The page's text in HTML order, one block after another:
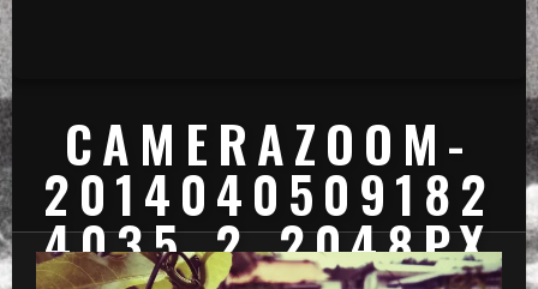
CAMERAZOOM-
2014040509182
4035_2_2048PX